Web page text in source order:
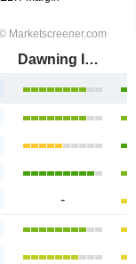
Dawning Information Industry Co., Ltd.
-